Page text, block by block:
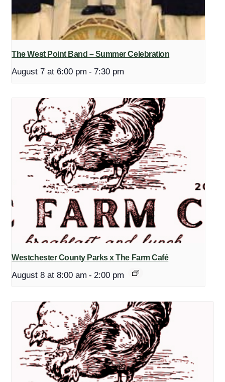
The West Point Band – Summer Celebration
August 7 at 6:00 pm - 7:30 pm
Westchester County Parks x The Farm Café
August 8 at 8:00 am - 2:00 pm